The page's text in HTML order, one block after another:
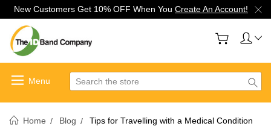
New Customers Get 10% OFF When You Create An Account!
Search
Home Blog Tips for Travelling with a Medical Condition